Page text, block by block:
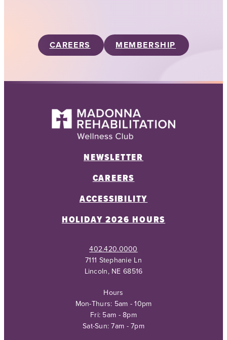
CAREERS MEMBERSHIP
NEWSLETTER
CAREERS
ACCESSIBILITY
HOLIDAY 2026 HOURS
402.420.0000
7111 Stephanie Ln
Lincoln, NE 68516
Hours
Mon-Thurs: 5am - 10pm
Fri: 5am - 8pm
Sat-Sun: 7am - 7pm